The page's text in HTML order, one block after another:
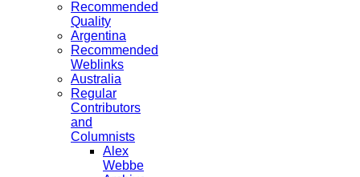
Recommended
Quality
Argentina
Recommended
Weblinks
Australia
Regular
Contributors
and
Columnists
Alex
Webbe